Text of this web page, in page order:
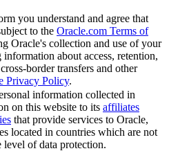
you understand and agree that
to the Oracle.com Terms of
Oracle's collection and use of your
about access, retention,
border transfers and other
Privacy Policy.
information collected in
on this website to its affiliates
that provide services to Oracle,
located in countries which are not
level of data protection.